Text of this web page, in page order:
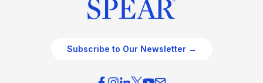
Subscribe to Our Newsletter →